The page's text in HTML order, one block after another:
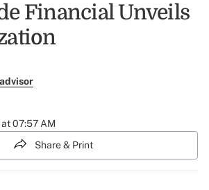
Financial Unveils
07:57 AM
Share & Print